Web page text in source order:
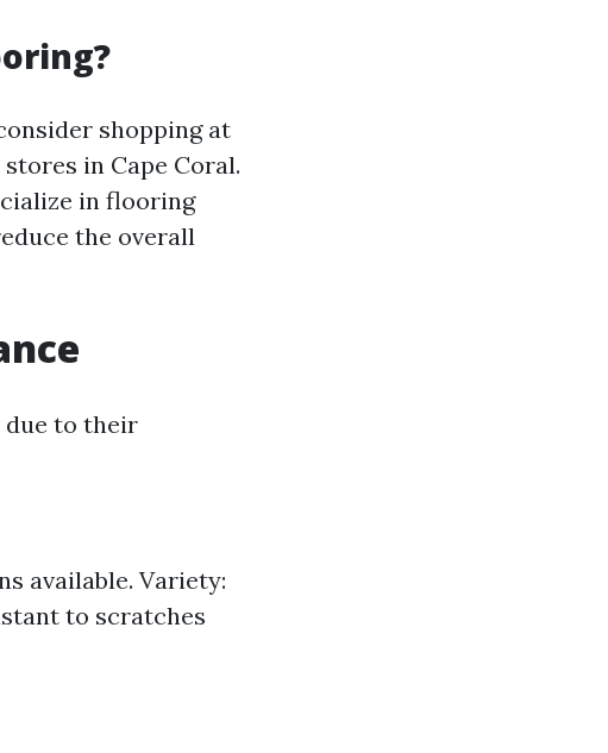
shopping at
in Cape Coral.
in flooring
the overall
due to their
available. Variety:
to scratches